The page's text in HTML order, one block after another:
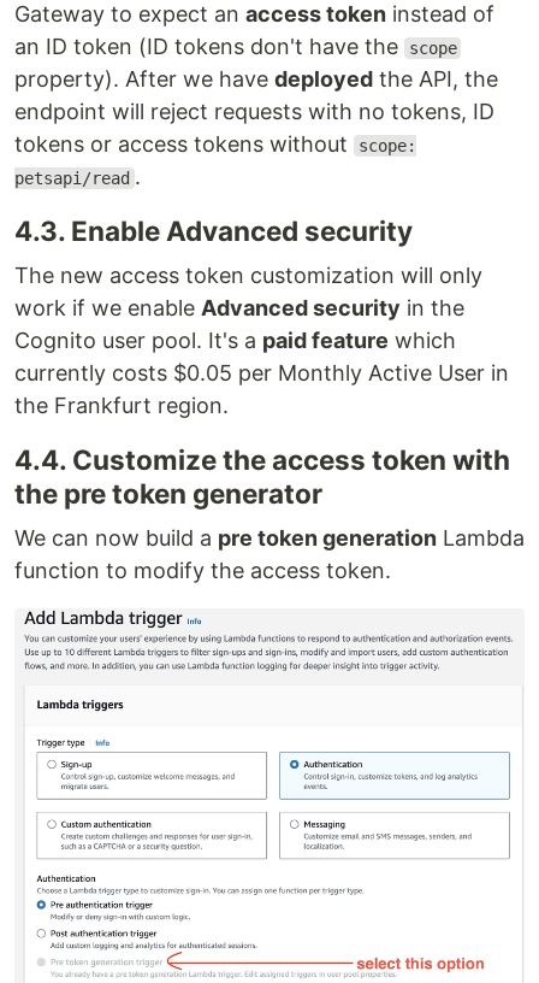
Gateway to expect an access token instead of
an ID token (ID tokens don't have the
scope
property). After we have deployed the API, the
endpoint will reject requests with no tokens, ID
tokens or access tokens without
scope:
petsapi/read .
4.3. Enable Advanced security
The new access token customization will only
work if we enable Advanced security in the
Cognito user pool. It's a paid feature which
currently costs $0.05 per Monthly Active User in
the Frankfurt region.
4.4. Customize the access token with
the pre token generator
We can now build a pre token generation Lambda
function to modify the access token.